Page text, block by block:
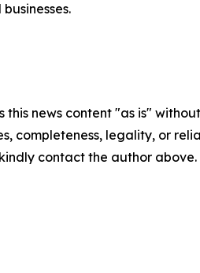
this news content "as is"
completeness, legality, or
contact the author above.